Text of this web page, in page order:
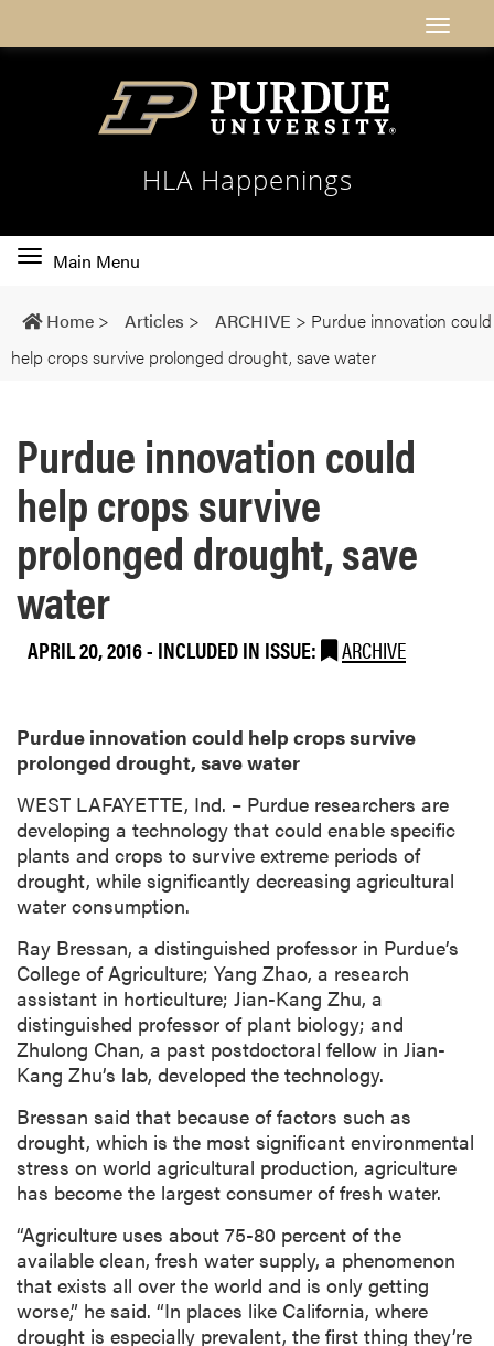
HLA Happenings
Toggle
navigation
Main Menu
Home > Articles > ARCHIVE > Purdue innovation could
help crops survive prolonged drought, save water
Purdue innovation could
help crops survive
prolonged drought, save
water
APRIL 20, 2016- INCLUDED IN ISSUE: ARCHIVE
Purdue innovation could help crops survive
prolonged drought, save water
​WEST LAFAYETTE, Ind. – Purdue researchers are
developing a technology that could enable specific
plants and crops to survive extreme periods of
drought, while significantly decreasing agricultural
water consumption.
Ray Bressan, a distinguished professor in Purdue’s
College of Agriculture; Yang Zhao, a research
assistant in horticulture; Jian-Kang Zhu, a
distinguished professor of plant biology; and
Zhulong Chan, a past postdoctoral fellow in Jian-
Kang Zhu’s lab, developed the technology.
Bressan said that because of factors such as
drought, which is the most significant environmental
stress on world agricultural production, agriculture
has become the largest consumer of fresh water.
“Agriculture uses about 75-80 percent of the
available clean, fresh water supply, a phenomenon
that exists all over the world and is only getting
worse,” he said. “In places like California, where
drought is especially prevalent, the first thing they’re